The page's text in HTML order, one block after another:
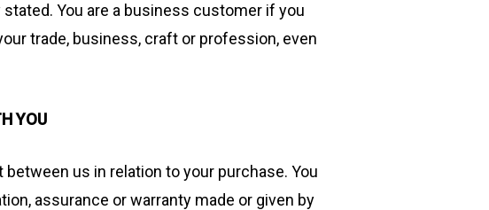
You are a business customer if you
trade, business, craft or profession, even
YOU
us in relation to your purchase. You
assurance or warranty made or given by